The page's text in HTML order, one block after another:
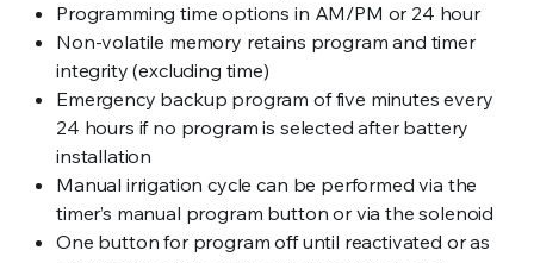
Programming time options in AM/PM or 24 hour
Non-volatile memory retains program and timer
integrity (excluding time)
Emergency backup program of five minutes every
24 hours if no program is selected after battery
installation
Manual irrigation cycle can be performed via the
timer’s manual program button or via the solenoid
One button for program off until reactivated or as